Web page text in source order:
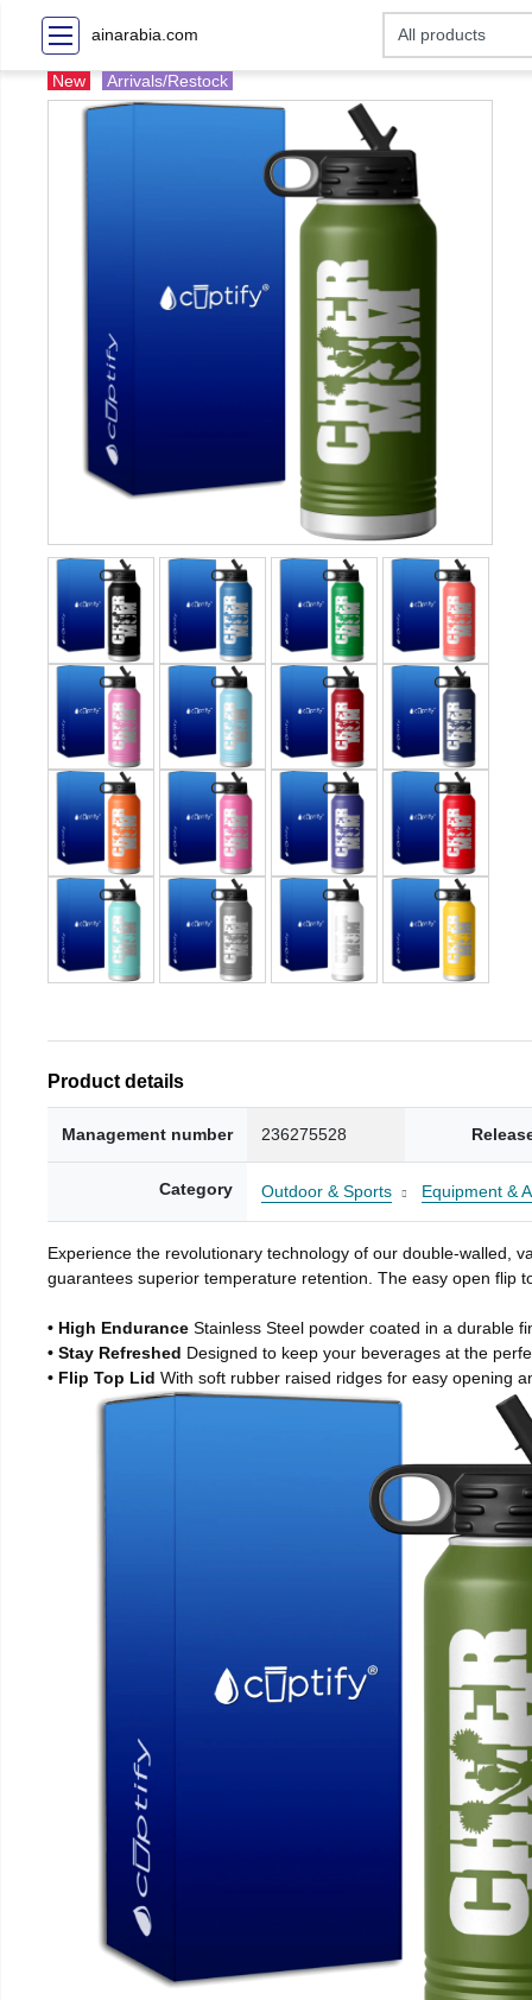
ainarabia.com
New Arrivals/Restock
Product details
Management number 236275528
Category Outdoor & Sports Equipment &
Experience the revolutionary technology of our double-walled,
guarantees superior temperature retention. The easy open flip
• High Endurance Stainless Steel powder coated in a durable
• Stay Refreshed Designed to keep your beverages at the
• Flip Top Lid With soft rubber raised ridges for easy opening